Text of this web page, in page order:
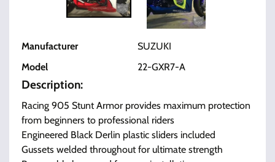
Manufacturer
SUZUKI
Model
22-GXR7-A
Description:
Racing 905 Stunt Armor provides maximum protection
from beginners to professional riders
Engineered Black Derlin plastic sliders included
Gussets welded throughout for ultimate strength